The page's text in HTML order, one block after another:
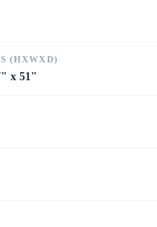
(HXWXD)
x 51"